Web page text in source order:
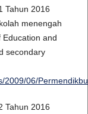
Tahun 2016
menengah
and
secondary
06/
Tahun 2016